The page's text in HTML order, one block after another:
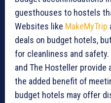
guesthouses to hostels
Websites like MakeMyTrip
deals on budget hotels,
for cleanliness and
and The Hosteller
the added benefit of
budget hotels may offer